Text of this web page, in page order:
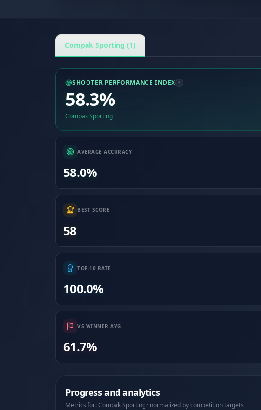
Compak Sporting (1)
SHOOTER PERFORMANCE INDEX
58.3%
Compak Sporting
AVERAGE ACCURACY
58.0%
BEST SCORE
58
TOP-10 RATE
100.0%
VS WINNER AVG
61.7%
Progress and analytics
Metrics for: Compak Sporting · normalized by competition targets